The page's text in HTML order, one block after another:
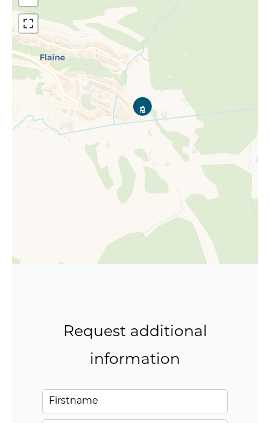
Request additional
information